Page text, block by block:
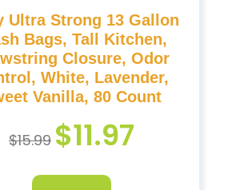
Ultra Strong 13 Gallon
Bags, Tall Kitchen,
Closure, Odor
White, Lavender,
Vanilla, 80 Count
$15.99 $11.97